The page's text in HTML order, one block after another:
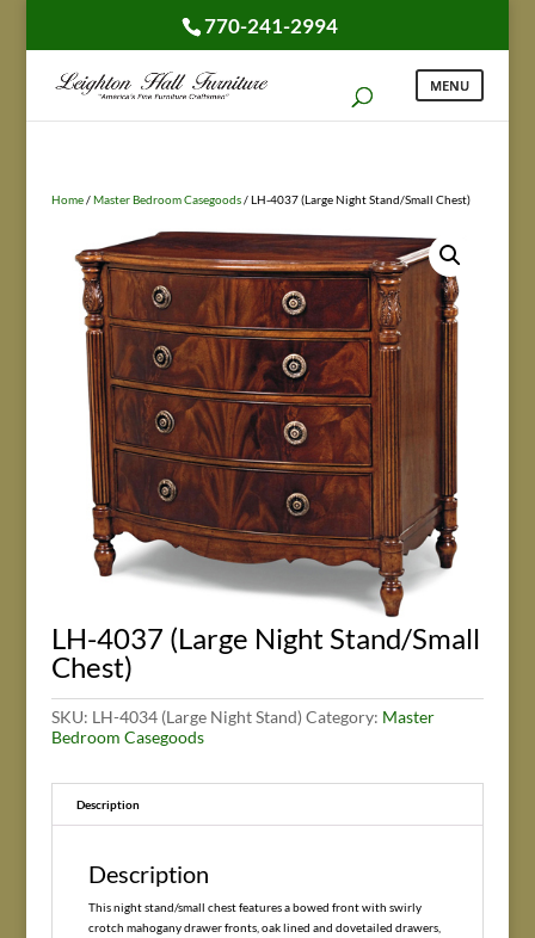
770-241-2994
Home/Master Bedroom Casegoods/ LH-4037 (Large Night Stand/Small Chest)
LH-4037 (Large Night Stand/Small
Chest)
SKU: LH-4034 (Large Night Stand) Category: Master
Bedroom Casegoods
Description
Description
This night stand/small chest features a bowed front with swirly
crotch mahogany drawer fronts, oak lined and dovetailed drawers,